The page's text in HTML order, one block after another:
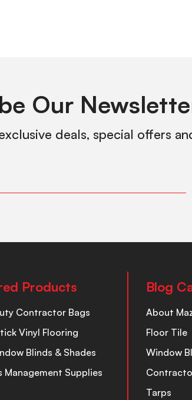
Our
deals, special offers
Products
Contractor Bags
Vinyl Flooring
Blinds & Shades
Management Supplies
Blog
About
Floor Tile
Window
Tarps